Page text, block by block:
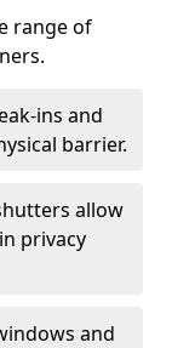
range of
ins and
barrier.
allow
privacy
and